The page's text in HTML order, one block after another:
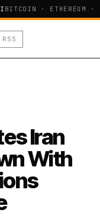
BITCOIN · ETHEREUM ·
RSS
Iran
With